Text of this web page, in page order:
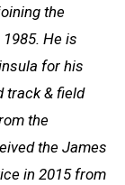
the
He is
for his
track & field
the
the James
in 2015 from